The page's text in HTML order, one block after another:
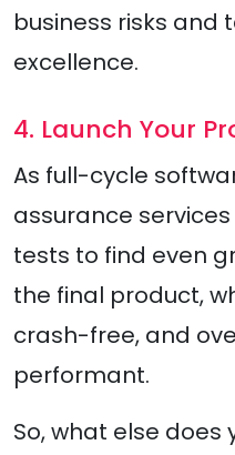
business risks and
excellence.
4. Launch Your
As full-cycle
assurance
tests to find even
the final product,
crash-free, and
performant.
So, what else